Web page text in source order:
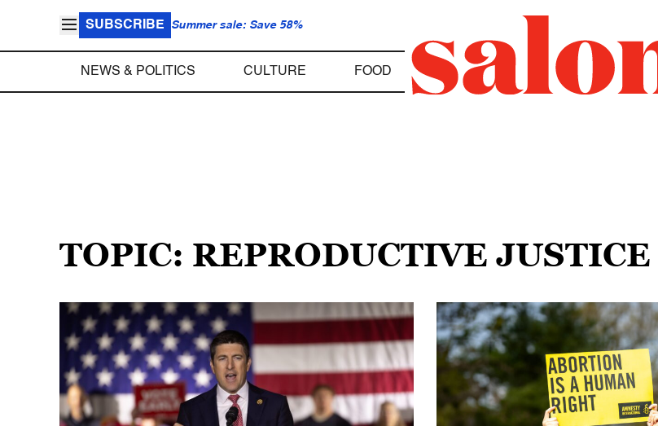
SUBSCRIBE Summer sale: Save 58%
NEWS & POLITICS CULTURE FOOD
TOPIC: REPRODUCTIVE JUSTICE